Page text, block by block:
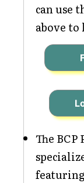
can use
above
The